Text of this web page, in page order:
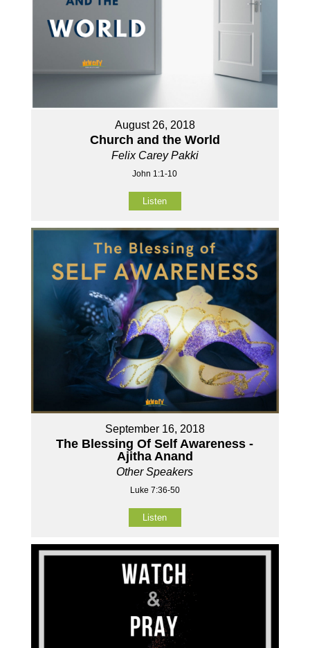
August 26, 2018
Church and the World
Felix Carey Pakki
John 1:1-10
Listen
September 16, 2018
The Blessing Of Self Awareness -
Ajitha Anand
Other Speakers
Luke 7:36-50
Listen